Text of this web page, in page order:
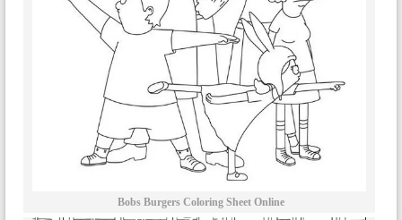
Bobs Burgers Coloring Sheet Online